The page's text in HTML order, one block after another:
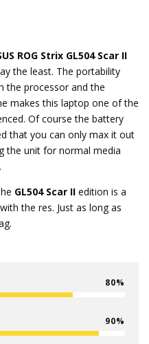
ROG Strix GL504 Scar II
the least. The portability
the processor and the
makes this laptop one of the
Of course the battery
that you can only max it out
the unit for normal media
GL504 Scar II edition is a
the res. Just as long as
80
90